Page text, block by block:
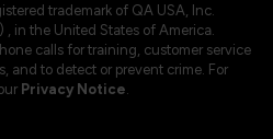
trademark of QA USA, Inc.
in the United States of America.
calls for training, customer service
and to detect or prevent crime. For
Privacy Notice